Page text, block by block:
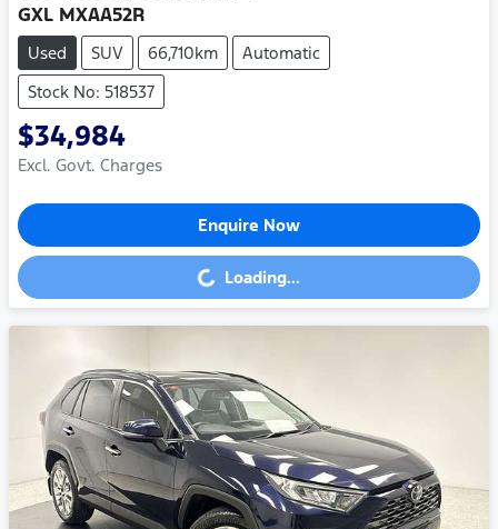
GXL MXAA52R
Used SUV 66,710km
Automatic
Stock No: 518537
$34,984
Excl. Govt. Charges
Enquire Now
Loading... Loading...